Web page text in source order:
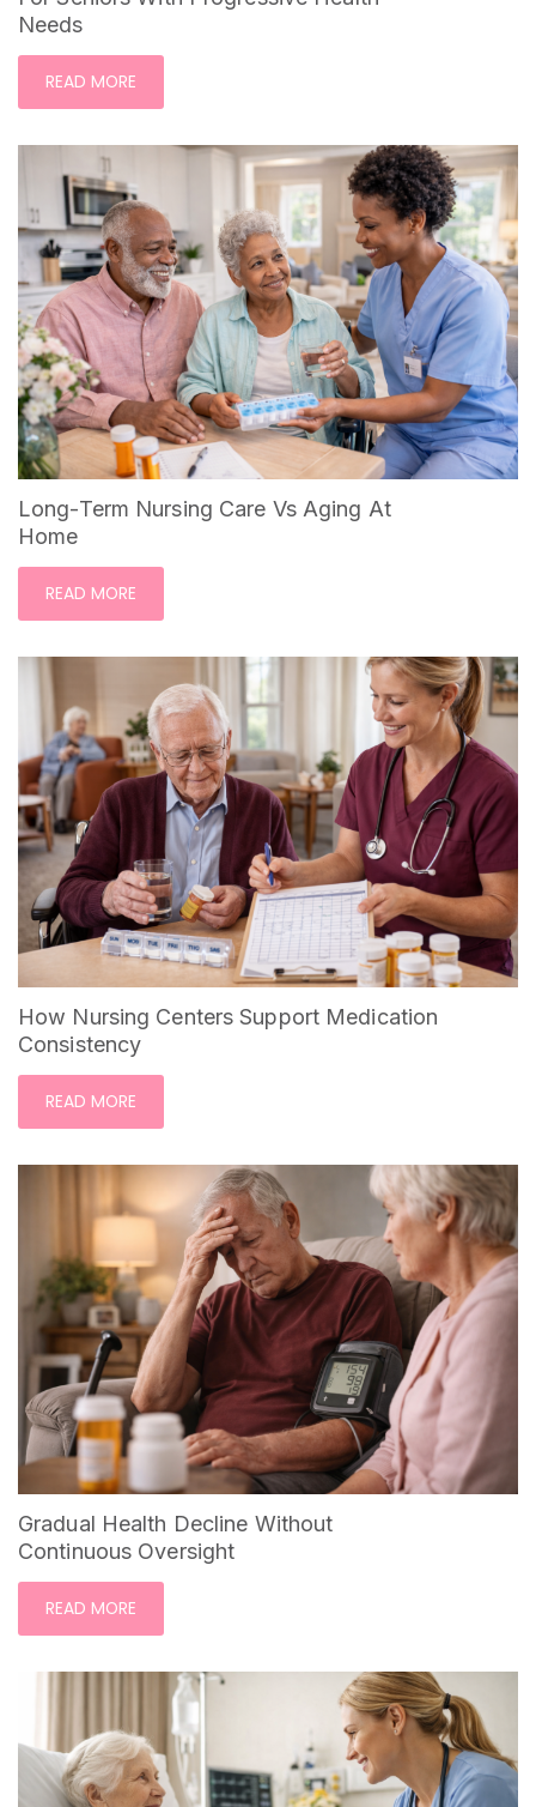
Needs
READ MORE
Long-Term Nursing Care Vs Aging At
Home
READ MORE
How Nursing Centers Support Medication
Consistency
READ MORE
Gradual Health Decline Without
Continuous Oversight
READ MORE